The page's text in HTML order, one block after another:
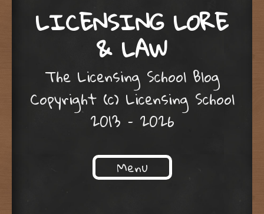
LICENSING LORE
& LAW
The Licensing School Blog
Copyright (c) Licensing School
2013 – 2026
Menu